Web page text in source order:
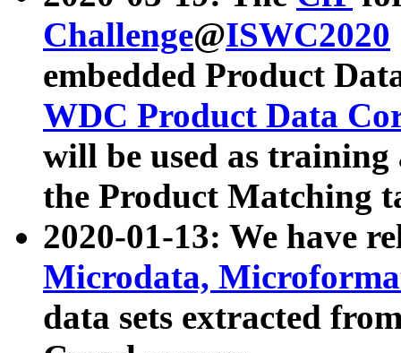
Challenge@ISWC2020
embedded Product
WDC Product Data
will be used as
the Product Matching
2020-01-13: We have
Microdata,
data sets extracted